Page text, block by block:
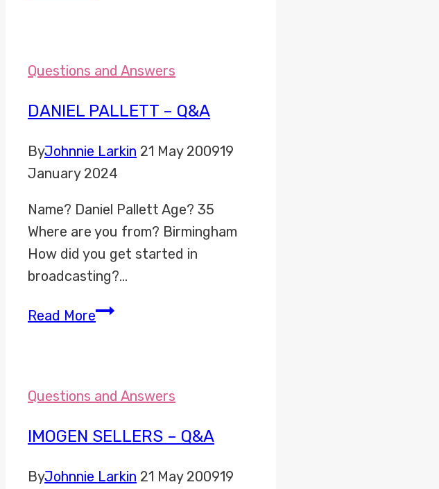
Questions and Answers
DANIEL PALLETT – Q&A
ByJohnnie Larkin 21 May 200919
January 2024
Name? Daniel Pallett Age? 35
Where are you from? Birmingham
How did you get started in
broadcasting?…
Read MoreDaniel
Questions and Answers
IMOGEN SELLERS – Q&A
ByJohnnie Larkin 21 May 200919